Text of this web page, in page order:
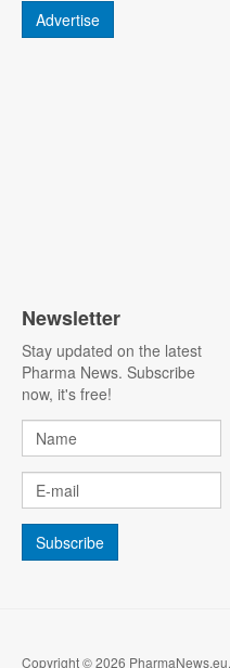
Advertise
Newsletter
Stay updated on the latest
Pharma News. Subscribe
now, it's free!
Copyright © 2026